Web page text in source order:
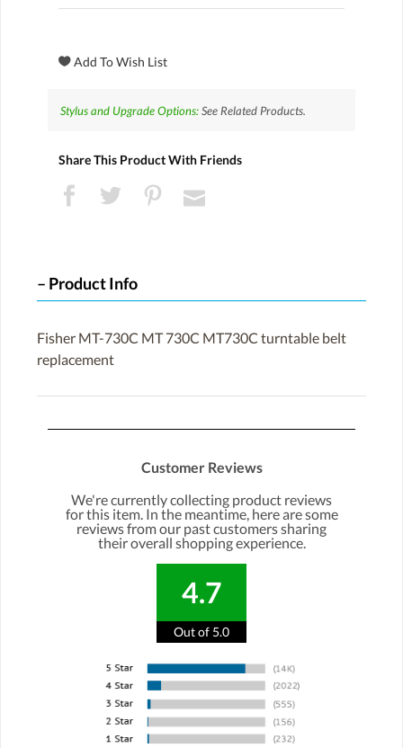
Stylus and Upgrade Options:See Related Products.
Share This Product With Friends
Product Info
Fisher MT-730C MT 730C MT730C turntable belt
replacement
Customer Reviews
We're currently collecting product reviews
for this item. In the meantime, here are some
reviews from our past customers sharing
their overall shopping experience.
4.7
Out of 5.0